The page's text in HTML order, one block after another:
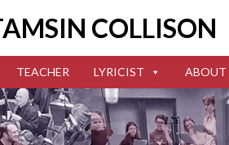
COLLISON
TEACHER LYRICIST ABOUT